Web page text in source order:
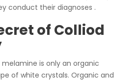
conduct their diagnoses .
of Colliod
is only an organic
of white crystals. Organic and